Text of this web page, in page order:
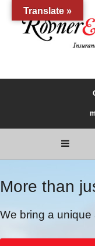
More than
We bring a
Translate »